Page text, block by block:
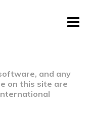
and any
on this site are